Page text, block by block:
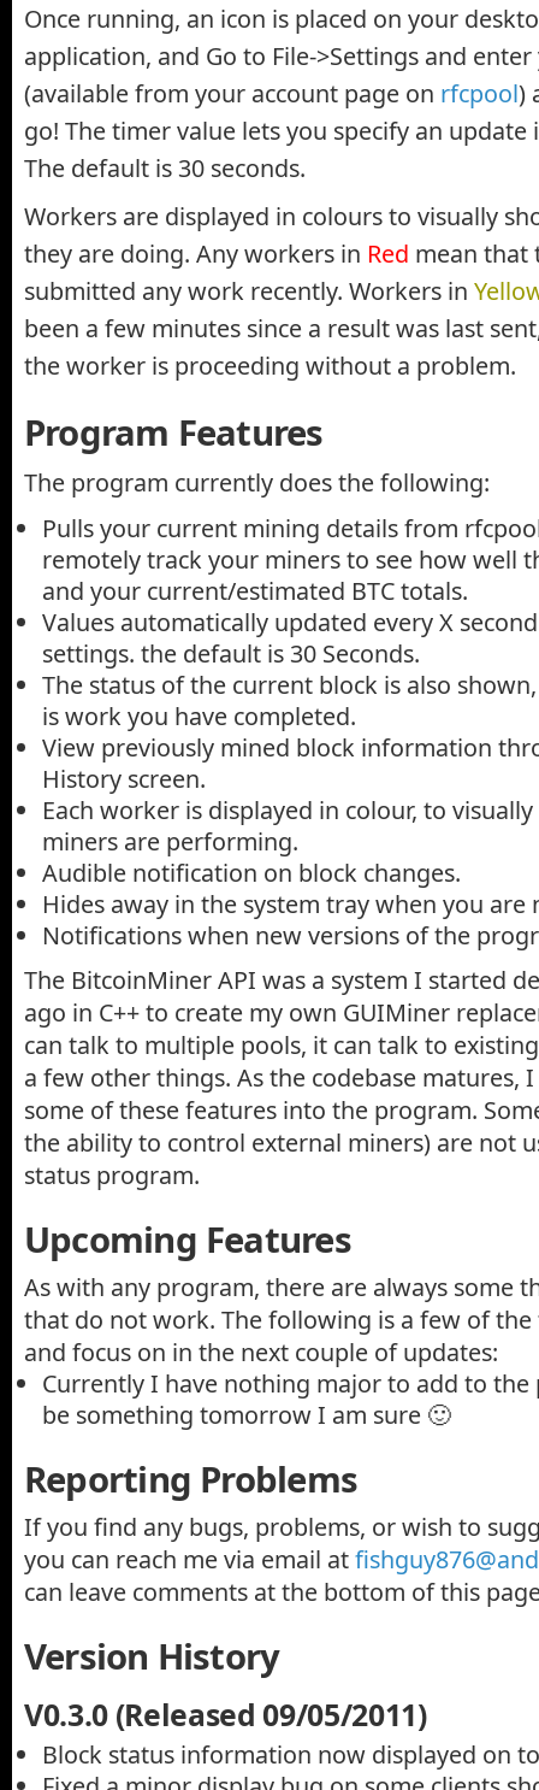
Once running, an icon is placed on your
application, and Go to File->Settings and
(available from your account page on rfcpool)
go! The timer value lets you specify an update
The default is 30 seconds.
Workers are displayed in colours to visually
they are doing. Any workers in Red mean that
submitted any work recently. Workers in
been a few minutes since a result was last
the worker is proceeding without a problem.
Program Features
The program currently does the following:
Pulls your current mining details from
remotely track your miners to see how well
and your current/estimated BTC totals.
Values automatically updated every X
settings. the default is 30 Seconds.
The status of the current block is also
is work you have completed.
View previously mined block information
History screen.
Each worker is displayed in colour, to
miners are performing.
Audible notification on block changes.
Hides away in the system tray when you are
Notifications when new versions of the
The BitcoinMiner API was a system I started
ago in C++ to create my own GUIMiner
can talk to multiple pools, it can talk to
a few other things. As the codebase matures,
some of these features into the program.
the ability to control external miners) are not
status program.
Upcoming Features
As with any program, there are always some
that do not work. The following is a few of
and focus on in the next couple of updates:
Currently I have nothing major to add to
be something tomorrow I am sure 🙂
Reporting Problems
If you find any bugs, problems, or wish to
you can reach me via email at
can leave comments at the bottom of this
Version History
V0.3.0 (Released 09/05/2011)
Block status information now displayed on